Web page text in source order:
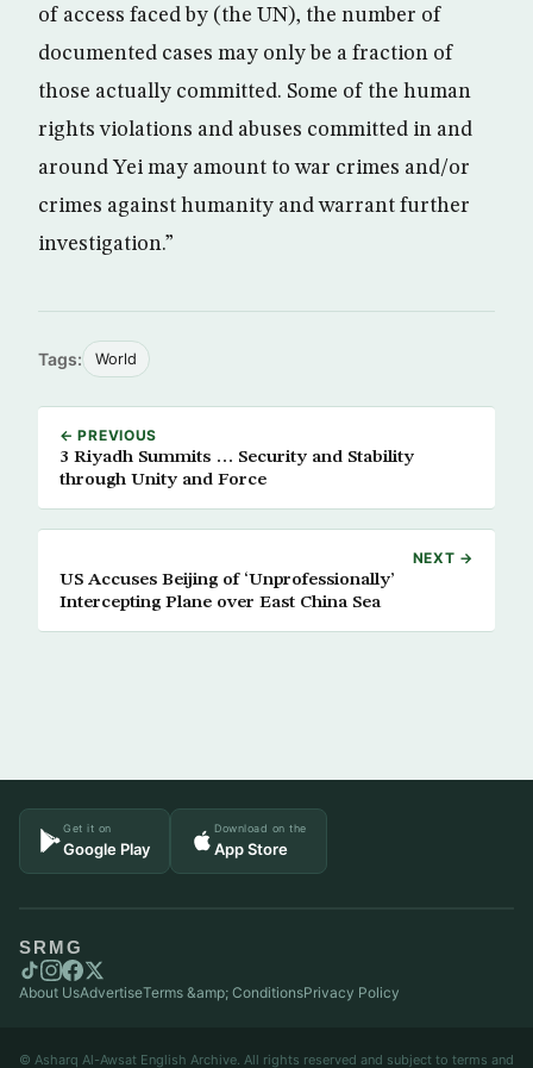
of access faced by (the UN), the number of
documented cases may only be a fraction of
those actually committed. Some of the human
rights violations and abuses committed in and
around Yei may amount to war crimes and/or
crimes against humanity and warrant further
investigation.”
Tags: World
← PREVIOUS
3 Riyadh Summits … Security and Stability
through Unity and Force
NEXT →
US Accuses Beijing of ‘Unprofessionally’
Intercepting Plane over East China Sea
Get it on
Google Play
Download on the
App Store
SRMG
About UsAdvertiseTerms &amp; ConditionsPrivacy Policy
© Asharq Al-Awsat English Archive. All rights reserved and subject to terms and